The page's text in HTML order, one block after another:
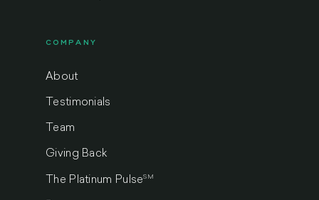
COMPANY
About
Testimonials
Team
Giving Back
The Platinum PulseSM